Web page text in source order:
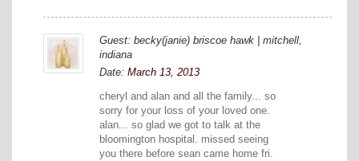
Guest: becky(janie) briscoe hawk | mitchell,
indiana
Date: March 13, 2013
cheryl and alan and all the family... so
sorry for your loss of your loved one.
alan... so glad we got to talk at the
bloomington hospital. missed seeing
you there before sean came home fri.